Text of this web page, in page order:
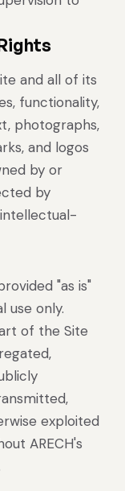
and all of its
functionality,
photographs,
and logos
by or
by
"as is"
use only.
of the Site
exploited
ARECH's